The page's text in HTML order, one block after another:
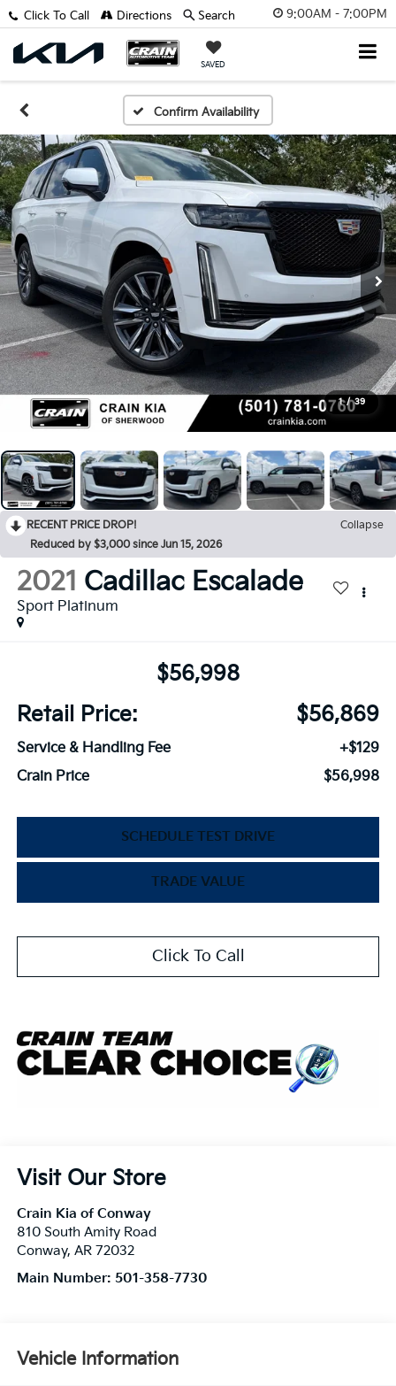
9:00AM - 7:00PM
SAVED
Click To Call Directions Search
Confirm Availability
1 / 39
RECENT PRICE DROP!
Collapse
Reduced by $3,000 since Jun 15, 2026
2021 Cadillac Escalade
Sport Platinum
$56,998
Retail Price:
$56,869
Service & Handling Fee
+$129
Crain Price
$56,998
SCHEDULE TEST DRIVE
TRADE VALUE
Click To Call
Visit Our Store
Crain Kia of Conway
810 South Amity Road
Conway, AR 72032
Main Number: 501-358-7730
Vehicle Information